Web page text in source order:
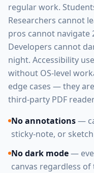
regular work.
Researchers cannot
pros cannot navigate
Developers cannot
night. Accessibility
without OS-level
edge cases — they
third-party PDF
No annotations—
sticky-note, or sketch
No dark mode—
canvas regardless of